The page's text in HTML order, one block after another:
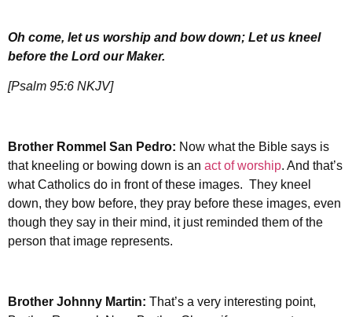
Oh come, let us worship and bow down; Let us kneel
before the Lord our Maker.
[Psalm 95:6 NKJV]
Brother Rommel San Pedro: Now what the Bible says is
that kneeling or bowing down is an act of worship. And that’s
what Catholics do in front of these images. They kneel
down, they bow before, they pray before these images, even
though they say in their mind, it just reminded them of the
person that image represents.
Brother Johnny Martin: That’s a very interesting point,